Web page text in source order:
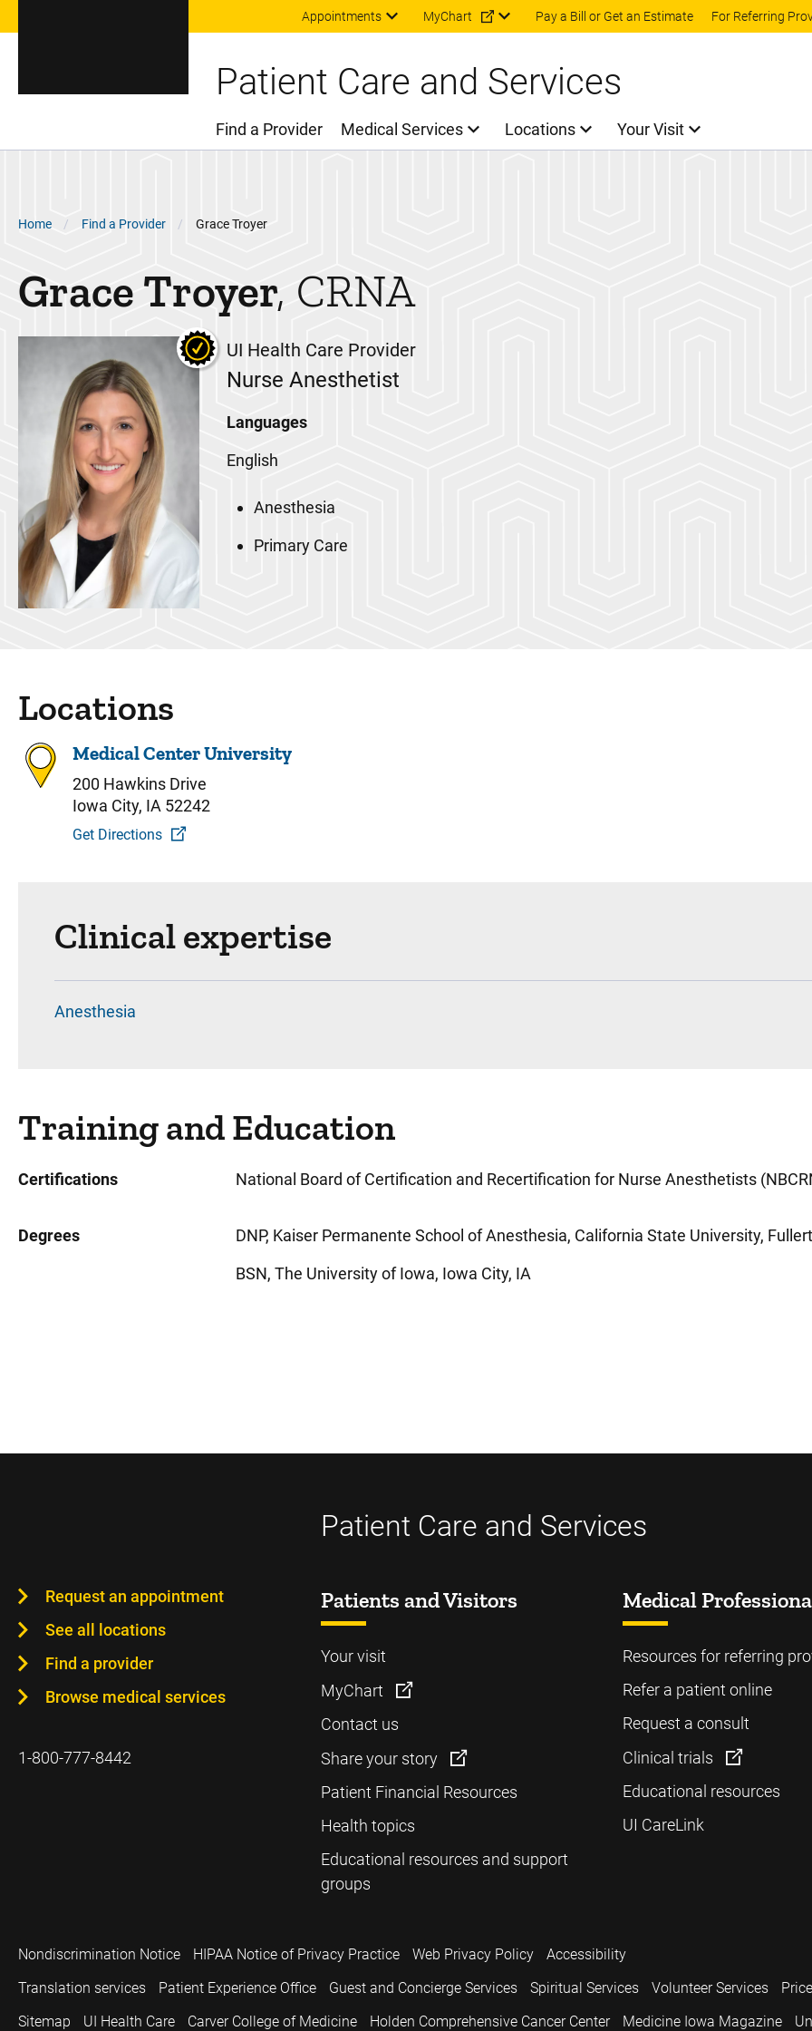
Skip to main content
Appointments MyChart Pay a Bill or Get an Estimate For Referring
Patient Care and Services
Main Menu
Find a Provider Medical Services Locations Your Visit
Breadcrumb
Home Find a Provider Grace Troyer
Grace Troyer CRNA
UI Health Care Provider
Nurse Anesthetist
Languages
English
Anesthesia
Primary Care
Locations
Medical Center University
200 Hawkins Drive
Iowa City, IA 52242
Get Directions
Clinical expertise
Anesthesia
Training and Education
Certifications National Board of Certification and Recertification for Nurse Anesthetists
Degrees
DNP, Kaiser Permanente School of Anesthesia, California State University,
BSN, The University of Iowa, Iowa City, IA
Patient Care and Services
Request an appointment
See all locations
Find a provider
Browse medical services
1-800-777-8442
Patients and Visitors
Your visit
MyChart
Contact us
Share your story
Patient Financial Resources
Health topics
Educational resources and support
groups
Medical
Resources for referring
Refer a patient online
Request a consult
Clinical trials
Educational resources
UI CareLink
Nondiscrimination Notice HIPAA Notice of Privacy Practice Web Privacy Policy
Accessibility
Translation services
Patient Experience Office Guest and Concierge Services Spiritual Services Volunteer Services
Sitemap
UI Health Care Carver College of Medicine Holden Comprehensive Cancer Center Medicine Iowa Magazine